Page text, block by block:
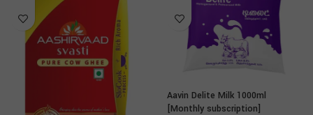
Aavin Delite Milk 1000ml
[Monthly subscription]